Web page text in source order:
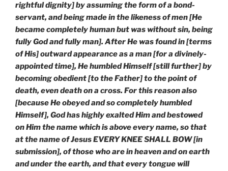
rightful dignity] by assuming the form of a bond-
servant, and being made in the likeness of men [He
became completely human but was without sin, being
fully God and fully man]. After He was found in [terms
of His] outward appearance as a man [for a divinely-
appointed time], He humbled Himself [still further] by
becoming obedient [to the Father] to the point of
death, even death on a cross. For this reason also
[because He obeyed and so completely humbled
Himself], God has highly exalted Him and bestowed
on Him the name which is above every name, so that
at the name of Jesus EVERY KNEE SHALL BOW [in
submission], of those who are in heaven and on earth
and under the earth, and that every tongue will